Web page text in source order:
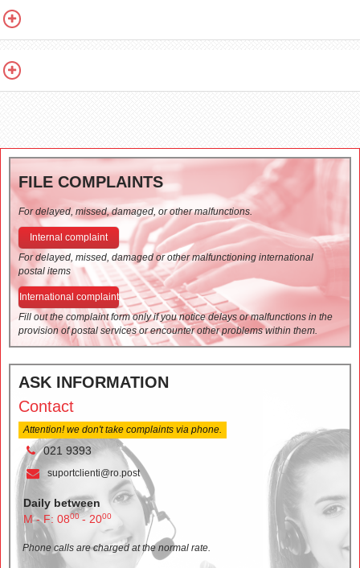
FILE COMPLAINTS
For delayed, missed, damaged, or other malfunctions.
Internal complaint
For delayed, missed, damaged or other malfunctioning international
postal items
International complaint
Fill out the complaint form only if you notice delays or malfunctions in the
provision of postal services or encounter other problems within them.
ASK INFORMATION
Contact
Attention! we don't take complaints via phone.
021 9393
suportclienti@ro.post
Daily between
M - F: 0800- 2000
Phone calls are charged at the normal rate.